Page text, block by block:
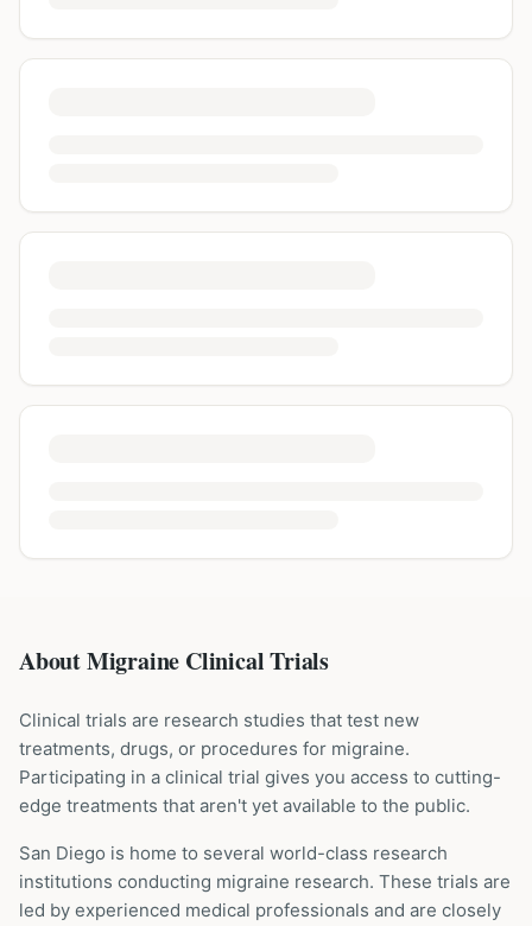
About Migraine Clinical Trials
Clinical trials are research studies that test new
treatments, drugs, or procedures for migraine.
Participating in a clinical trial gives you access to cutting-
edge treatments that aren't yet available to the public.
San Diego is home to several world-class research
institutions conducting migraine research. These trials are
led by experienced medical professionals and are closely